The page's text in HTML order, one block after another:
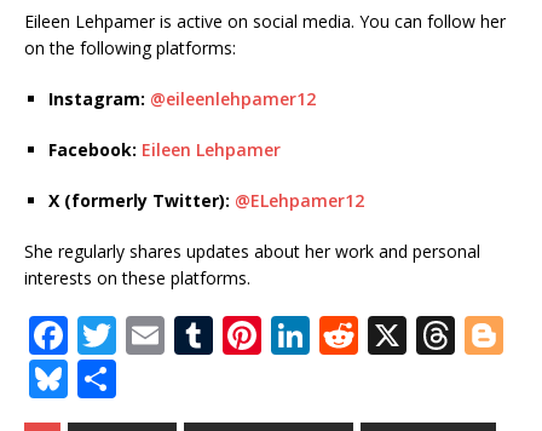
Eileen Lehpamer is active on social media. You can follow her
on the following platforms:
Instagram: @eileenlehpamer12
Facebook: Eileen Lehpamer
X (formerly Twitter): @ELehpamer12
She regularly shares updates about her work and personal
interests on these platforms.
F
a
c
T
w
it
E
m
ai
T
u
m
Pi
n
te
Li
n
k
R
e
d
X T
h
r
Bl
u h